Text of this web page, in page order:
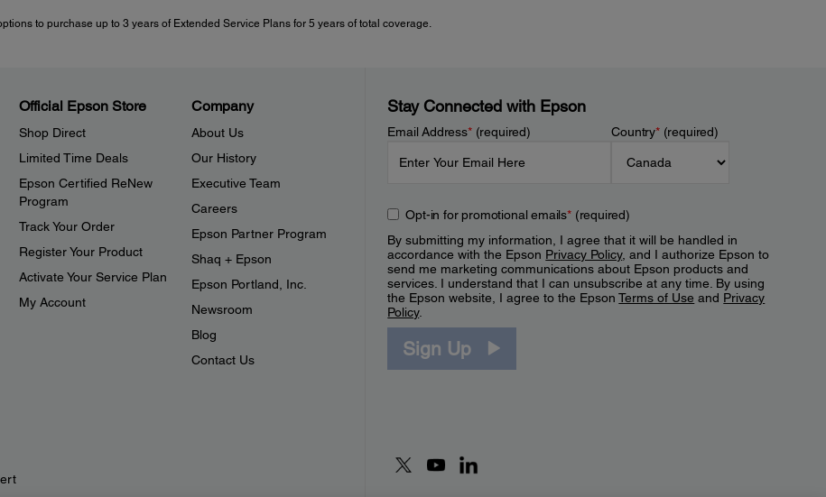
to purchase up to 3 years of Extended Service Plans for 5 years of total coverage.
Official Epson Store
Shop Direct
Limited Time Deals
Epson Certified ReNew
Program
Track Your Order
Register Your Product
Activate Your Service Plan
My Account
Company
About Us
Our History
Executive Team
Careers
Epson Partner Program
Shaq + Epson
Epson Portland, Inc.
Newsroom
Blog
Contact Us
Stay Connected with Epson
Email Address*(required) Country*(required)
Opt-in for promotional emails*(required)
By submitting my information, I agree that it will be handled in
accordance with the Epson Privacy Policy, and I authorize Epson to
send me marketing communications about Epson products and
services. I understand that I can unsubscribe at any time. By using
the Epson website, I agree to the EpsonTerms of Use and Privacy
Policy.
Sign Up